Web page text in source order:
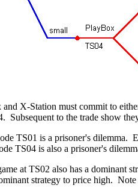
X-Station must commit to
Subsequent to the trade show
TS01 is a prisoner's
TS04 is also a prisoner's
at TS02 also has a dominant
strategy to price high.